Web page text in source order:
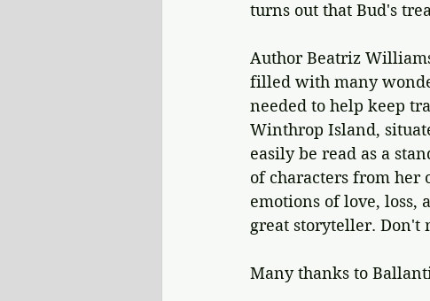
turns out that Bud's
Author Beatriz
filled with many
needed to help keep
Winthrop Island,
easily be read as a
of characters from her
emotions of love, loss,
great storyteller. Don't
Many thanks to